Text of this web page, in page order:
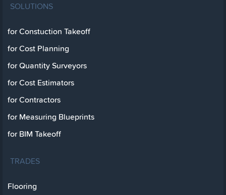
SOLUTIONS
for Constuction Takeoff
for Cost Planning
for Quantity Surveyors
for Cost Estimators
for Contractors
for Measuring Blueprints
for BIM Takeoff
TRADES
Flooring